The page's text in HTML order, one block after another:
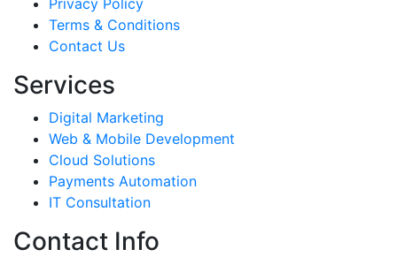
Privacy Policy
Terms & Conditions
Contact Us
Services
Digital Marketing
Web & Mobile Development
Cloud Solutions
Payments Automation
IT Consultation
Contact Info